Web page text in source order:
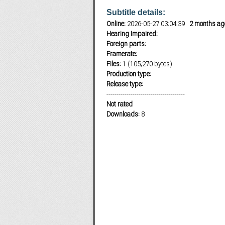
Subf2m 3.0
Subtitle details:
Online:2026-05-27 03:04:39 2 months
Hearing Impaired:
Foreign parts:
Framerate:
Files:1 (105,270 bytes)
Production type:
Release type:
---------------------------------------
Not rated
Downloads:8